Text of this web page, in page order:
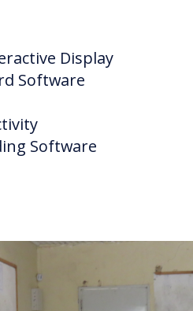
Display
Software
Software